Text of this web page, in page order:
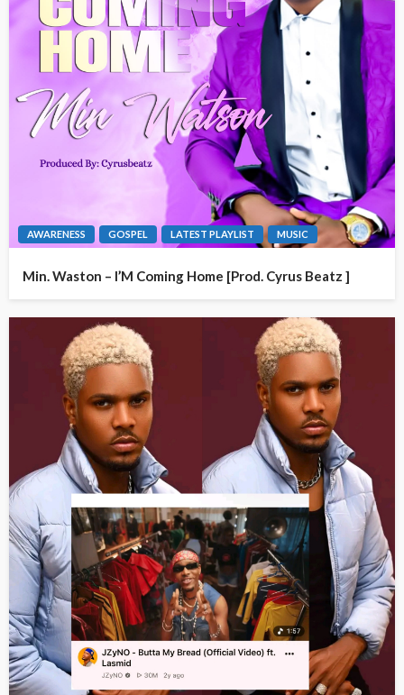
AWARENESS GOSPEL LATEST PLAYLIST MUSIC
Min. Waston – I’M Coming Home [Prod. Cyrus Beatz ]